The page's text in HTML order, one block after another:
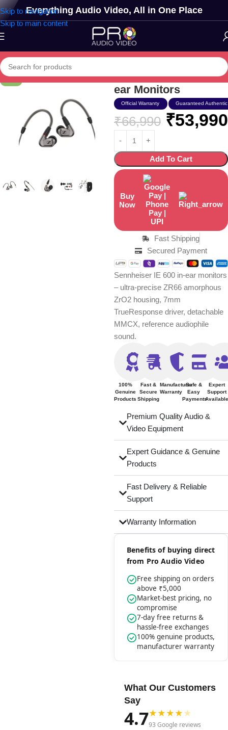
Skip to navigation
Skip to main content
Everything Audio Video, All in One Place
Sennheiser Ie 600 In-
ear Monitors
Official Warranty Guaranteed
₹66,990 ₹53,990
Add To Cart
Buy
Now
Fast Shipping
Secured Payment
Sennheiser IE 600 in-ear monitors
– ultra-precise ZR66 amorphous
ZrO2 housing, 7mm
TrueResponse driver, detachable
MMCX, reference audiophile
sound.
100%
Genuine
Products
Fast &
Secure
Shipping
Manufacturer
Warranty
Safe &
Easy
Payments
Expert
Support
Premium Quality Audio &
Video Equipment
Expert Guidance & Genuine
Products
Fast Delivery & Reliable
Support
Warranty Information
Benefits of buying direct
from Pro Audio Video
Free shipping on orders
above ₹5,000
Market-best pricing, no
compromise
7-day free returns &
hassle-free exchanges
100% genuine products,
manufacturer warranty
What Our Customers
Say
4.7★★★★★
93 Google reviews